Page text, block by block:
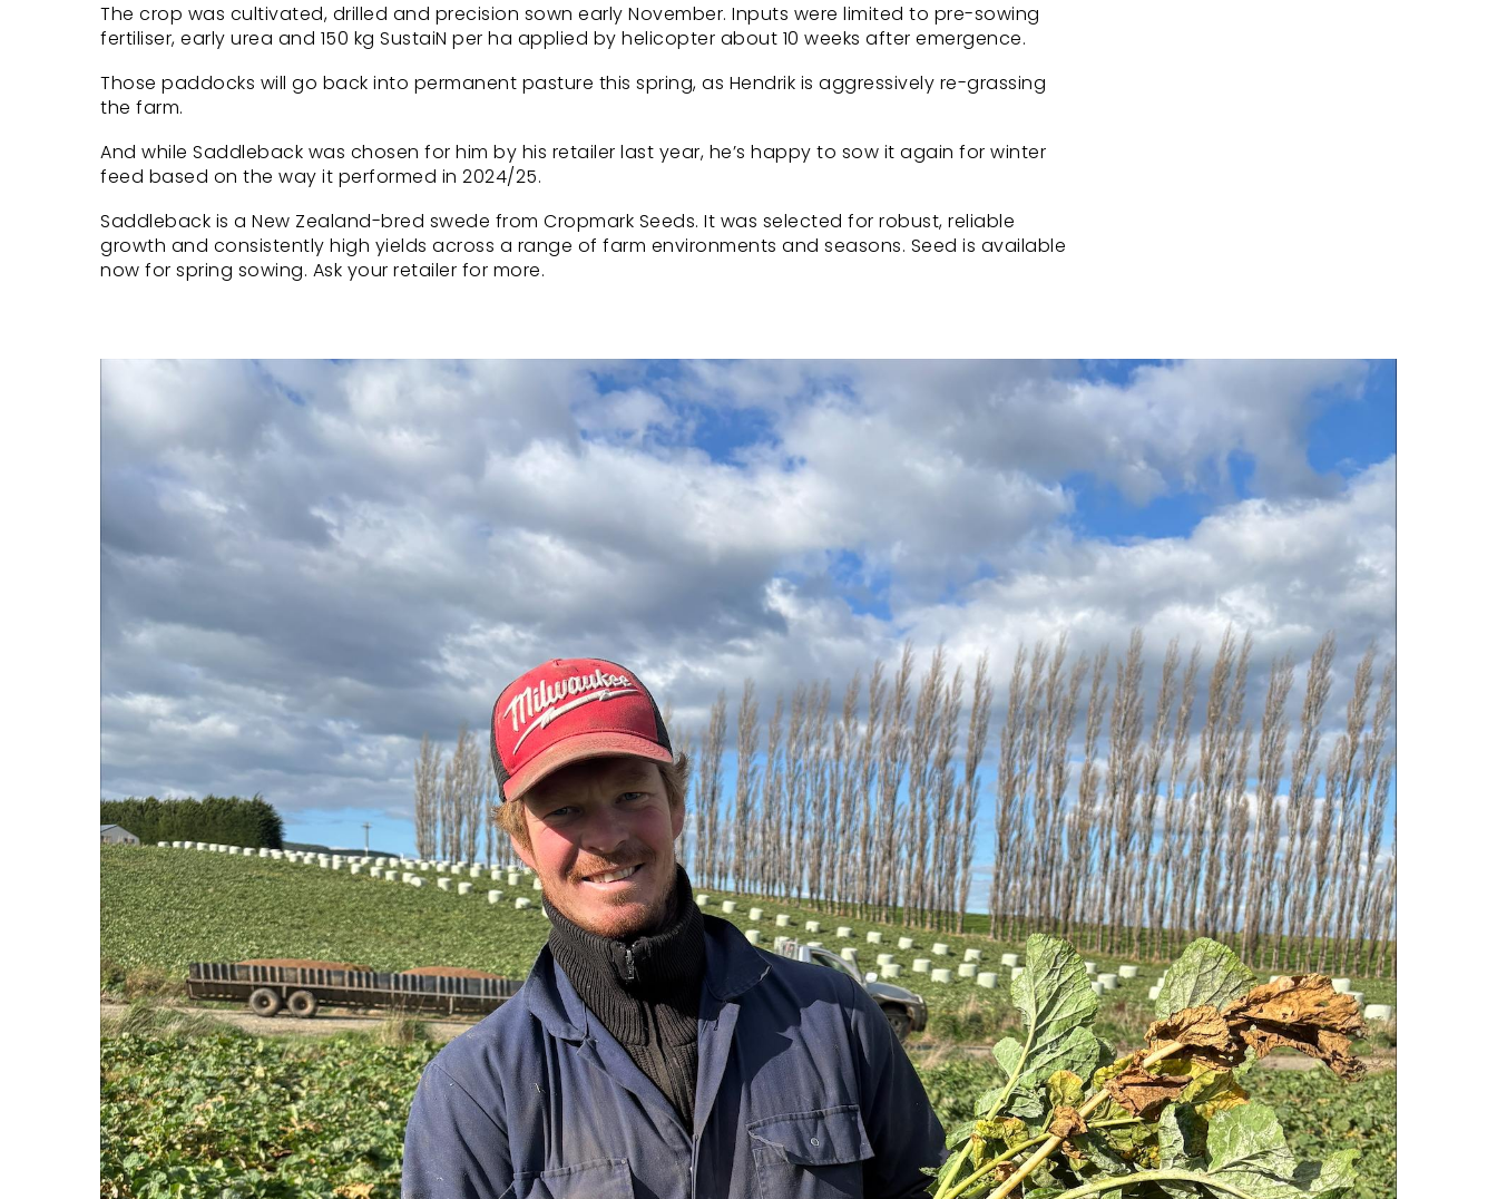
The crop was cultivated, drilled and precision sown early November. Inputs were limited to pre-sowing
fertiliser, early urea and 150 kg SustaiN per ha applied by helicopter about 10 weeks after emergence.
Those paddocks will go back into permanent pasture this spring, as Hendrik is aggressively re-grassing
the farm.
And while Saddleback was chosen for him by his retailer last year, he’s happy to sow it again for winter
feed based on the way it performed in 2024/25.
Saddleback is a New Zealand-bred swede from Cropmark Seeds. It was selected for robust, reliable
growth and consistently high yields across a range of farm environments and seasons. Seed is available
now for spring sowing. Ask your retailer for more.